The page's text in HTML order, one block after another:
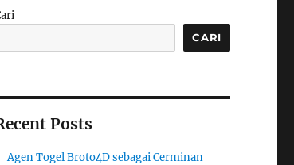
CARI
Posts
Agen Togel Broto4D sebagai Cerminan